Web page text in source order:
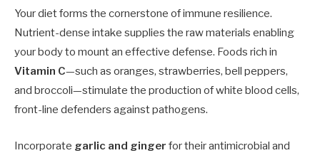
Your diet forms the cornerstone of immune resilience.
Nutrient-dense intake supplies the raw materials enabling
your body to mount an effective defense. Foods rich in
Vitamin C—such as oranges, strawberries, bell peppers,
and broccoli—stimulate the production of white blood cells,
front-line defenders against pathogens.
Incorporate garlic and ginger for their antimicrobial and